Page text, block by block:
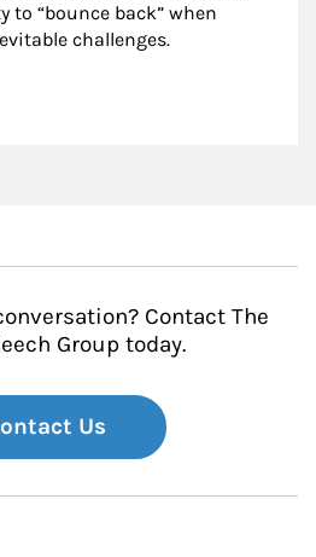
to “bounce back” when
challenges.
Contact The
Group today.
Us